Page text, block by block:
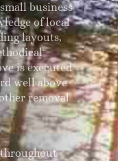
business
of local
layouts,
is executed
well above
removal
throughout